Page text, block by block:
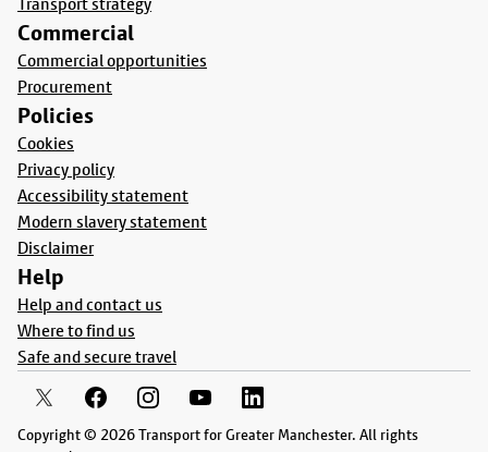
Commercial
Commercial opportunities
Procurement
Policies
Cookies
Privacy policy
Accessibility statement
Modern slavery statement
Disclaimer
Help
Help and contact us
Where to find us
Safe and secure travel
Copyright © 2026 Transport for Greater Manchester. All rights